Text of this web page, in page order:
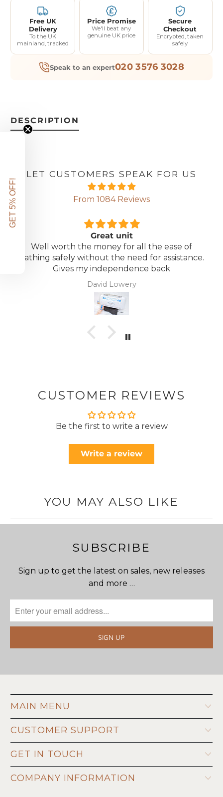
Free UK
Delivery
To the UK
mainland, tracked
Price Promise
We'll beat any
genuine UK price
Secure
Checkout
Encrypted, taken
safely
Speak to an expert020 3576 3028
DESCRIPTION
LET CUSTOMERS SPEAK FOR US
From 1084 Reviews
Great unit
Well worth the money for all the ease of
bathing safely without the need for assistance.
Gives my independence back
David Lowery
CUSTOMER REVIEWS
Be the first to write a review
Write a review
YOU MAY ALSO LIKE
SUBSCRIBE
Sign up to get the latest on sales, new releases
and more …
MAIN MENU
CUSTOMER SUPPORT
GET IN TOUCH
COMPANY INFORMATION
GET 5% OFF!